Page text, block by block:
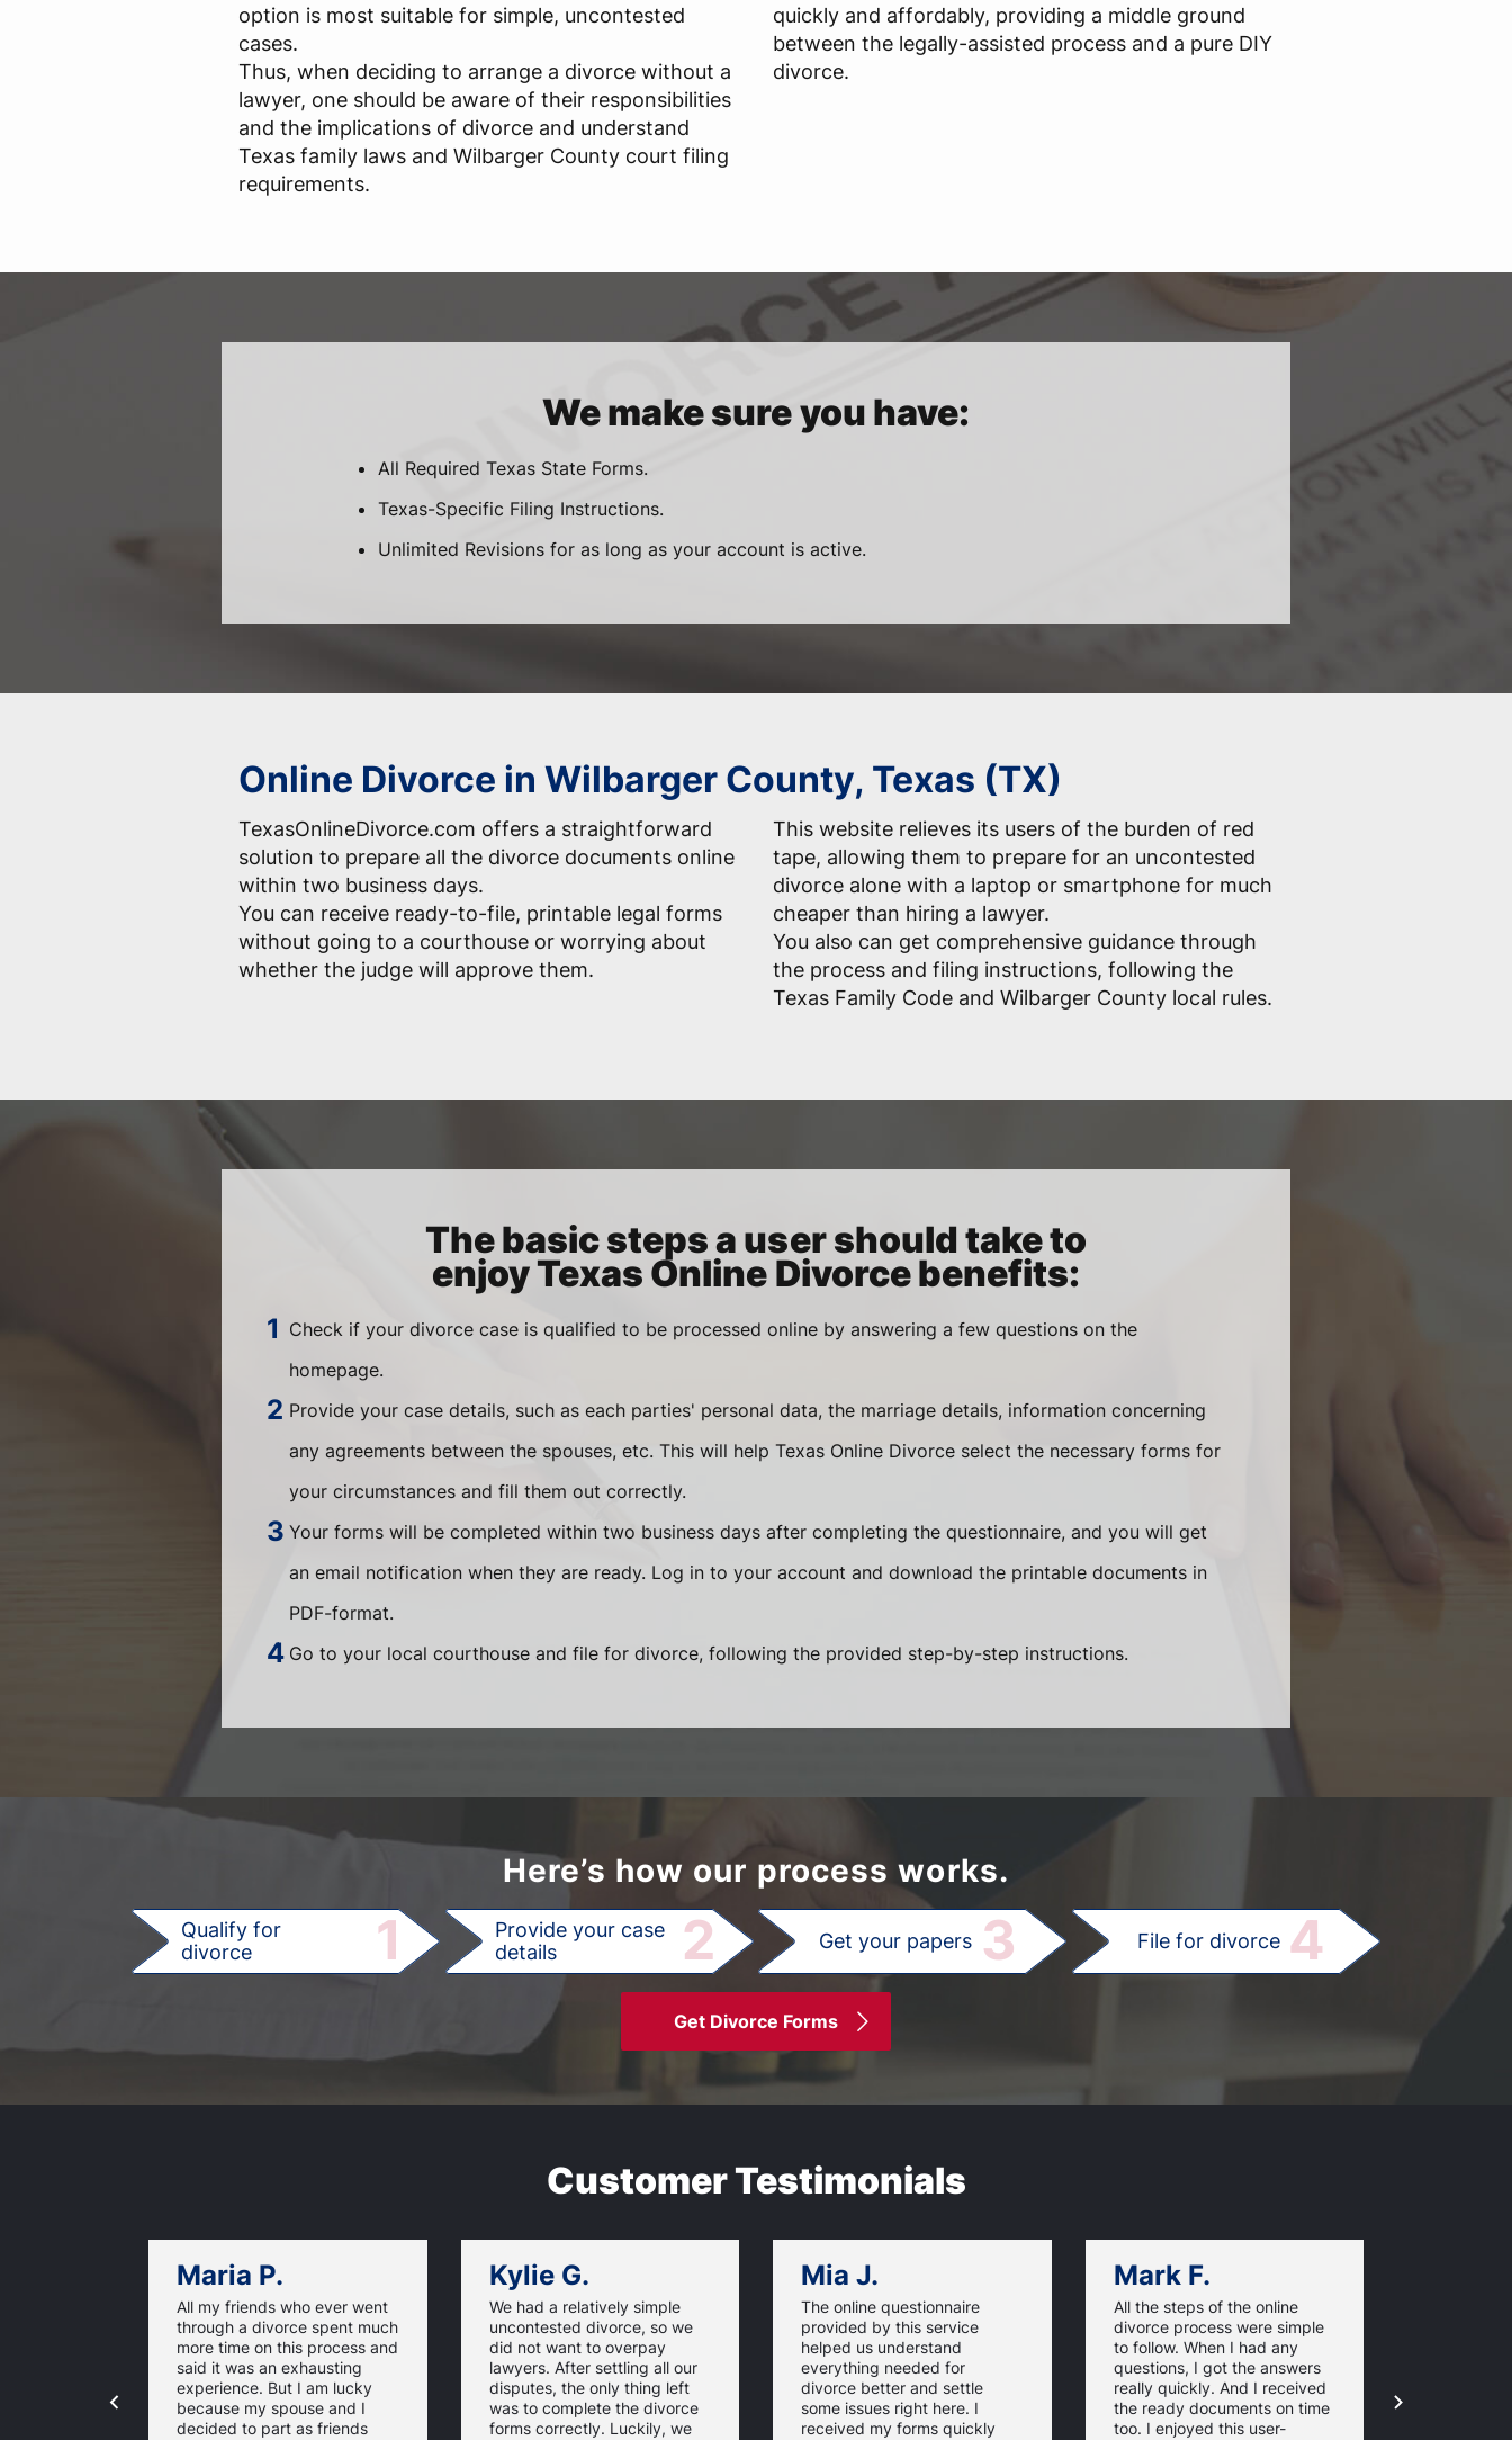
option is most suitable for simple, uncontested
cases.
Thus, when deciding to arrange a divorce without a
lawyer, one should be aware of their responsibilities
and the implications of divorce and understand
Texas family laws and Wilbarger County court filing
requirements.
quickly and affordably, providing a middle ground
between the legally-assisted process and a pure DIY
divorce.
We make sure you have:
All Required Texas State Forms.
Texas-Specific Filing Instructions.
Unlimited Revisions for as long as your account is active.
Online Divorce in Wilbarger County, Texas (TX)
TexasOnlineDivorce.com offers a straightforward
solution to prepare all the divorce documents online
within two business days.
You can receive ready-to-file, printable legal forms
without going to a courthouse or worrying about
whether the judge will approve them.
This website relieves its users of the burden of red
tape, allowing them to prepare for an uncontested
divorce alone with a laptop or smartphone for much
cheaper than hiring a lawyer.
You also can get comprehensive guidance through
the process and filing instructions, following the
Texas Family Code and Wilbarger County local rules.
The basic steps a user should take to
enjoy Texas Online Divorce benefits:
Check if your divorce case is qualified to be processed online by answering a few questions on the
homepage.
Provide your case details, such as each parties' personal data, the marriage details, information concerning
any agreements between the spouses, etc. This will help Texas Online Divorce select the necessary forms for
your circumstances and fill them out correctly.
Your forms will be completed within two business days after completing the questionnaire, and you will get
an email notification when they are ready. Log in to your account and download the printable documents in
PDF-format.
Go to your local courthouse and file for divorce, following the provided step-by-step instructions.
Here’s how our process works.
Qualify for
divorce
1
Provide your case
details
2 Get your papers 3 File for divorce 4
Get Divorce Forms
Customer Testimonials
Maria P.
All my friends who ever went
through a divorce spent much
more time on this process and
said it was an exhausting
experience. But I am lucky
because my spouse and I
decided to part as friends
Kylie G.
We had a relatively simple
uncontested divorce, so we
did not want to overpay
lawyers. After settling all our
disputes, the only thing left
was to complete the divorce
forms correctly. Luckily, we
Mia J.
The online questionnaire
provided by this service
helped us understand
everything needed for
divorce better and settle
some issues right here. I
received my forms quickly
Mark F.
All the steps of the online
divorce process were simple
to follow. When I had any
questions, I got the answers
really quickly. And I received
the ready documents on time
too. I enjoyed this user-